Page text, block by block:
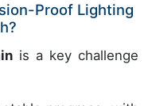
Proof Lighting
is a key challenge